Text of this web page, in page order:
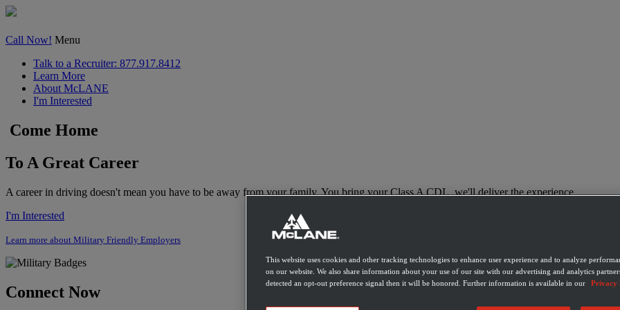
Call Now! Menu
Talk to a Recruiter: 877.917.8412
Learn More
About McLANE
I'm Interested
Come Home
To A Great Career
A career in driving doesn't mean you have to be away from your family. You bring your Class A CDL, we'll deliver the experience.
I'm Interested
Learn more about Military Friendly Employers
Connect Now
This website uses cookies and other tracking technologies to enhance user experience and to analyze
on our website. We also share information about your use of our site with our advertising and analytics
detected an opt-out preference signal then it will be honored. Further information is available in our
Privacy